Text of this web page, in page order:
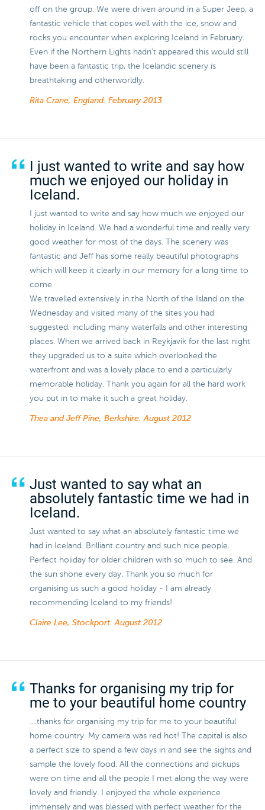
off on the group. We were driven around in a Super Jeep, a
fantastic vehicle that copes well with the ice, snow and
rocks you encounter when exploring Iceland in February.
Even if the Northern Lights hadn't appeared this would still
have been a fantastic trip, the Icelandic scenery is
breathtaking and otherworldly.
Rita Crane, England. February 2013
I just wanted to write and say how
much we enjoyed our holiday in
Iceland.
I just wanted to write and say how much we enjoyed our
holiday in Iceland. We had a wonderful time and really very
good weather for most of the days. The scenery was
fantastic and Jeff has some really beautiful photographs
which will keep it clearly in our memory for a long time to
come.
We travelled extensively in the North of the Island on the
Wednesday and visited many of the sites you had
suggested, including many waterfalls and other interesting
places. When we arrived back in Reykjavik for the last night
they upgraded us to a suite which overlooked the
waterfront and was a lovely place to end a particularly
memorable holiday. Thank you again for all the hard work
you put in to make it such a great holiday.
Thea and Jeff Pine, Berkshire.August 2012
Just wanted to say what an
absolutely fantastic time we had in
Iceland.
Just wanted to say what an absolutely fantastic time we
had in Iceland. Brilliant country and such nice people.
Perfect holiday for older children with so much to see. And
the sun shone every day. Thank you so much for
organising us such a good holiday - I am already
recommending Iceland to my friends!
Claire Lee, Stockport.August 2012
Thanks for organising my trip for
me to your beautiful home country
....thanks for organising my trip for me to your beautiful
home country. My camera was red hot! The capital is also
a perfect size to spend a few days in and see the sights and
sample the lovely food. All the connections and pickups
were on time and all the people I met along the way were
lovely and friendly. I enjoyed the whole experience
immensely and was blessed with perfect weather for the